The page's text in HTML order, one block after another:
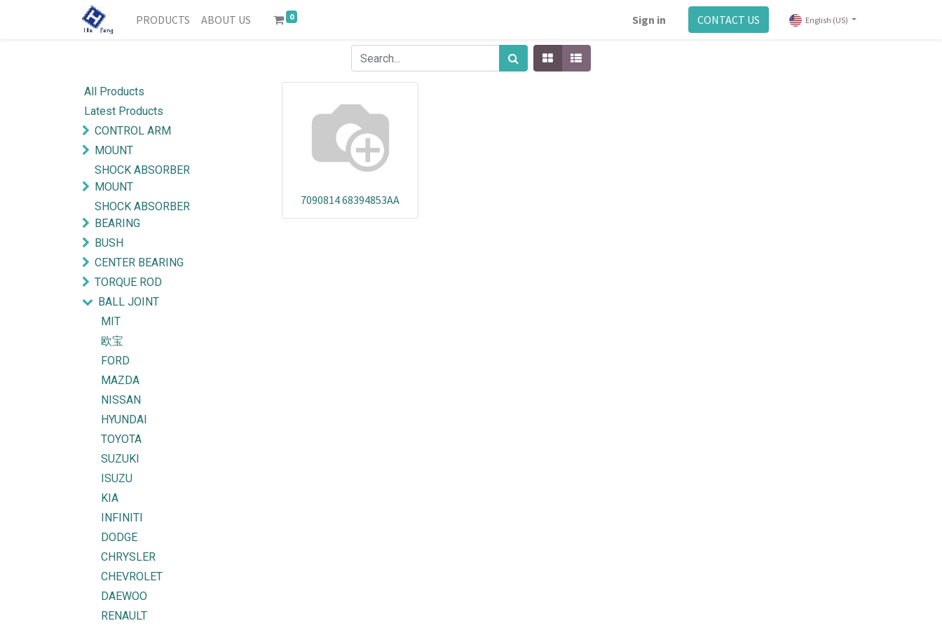
PRODUCTS ABOUT US 0 Sign in CONTACT US English (US)
All Products
Latest Products
CONTROL ARM
MOUNT
SHOCK ABSORBER
MOUNT
SHOCK ABSORBER
BEARING
BUSH
CENTER BEARING
TORQUE ROD
BALL JOINT
MIT
欧宝
FORD
MAZDA
NISSAN
HYUNDAI
TOYOTA
SUZUKI
ISUZU
KIA
INFINITI
DODGE
CHRYSLER
CHEVROLET
DAEWOO
RENAULT
7090814 68394853AA